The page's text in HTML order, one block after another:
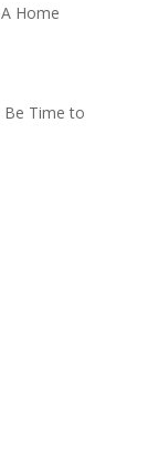
Home
Be Time to